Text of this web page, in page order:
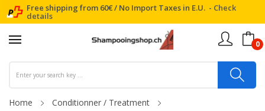
Free shipping from 60€ / No Import Taxes in E.U. - Check
details
0
Home
Conditionner / Treatment